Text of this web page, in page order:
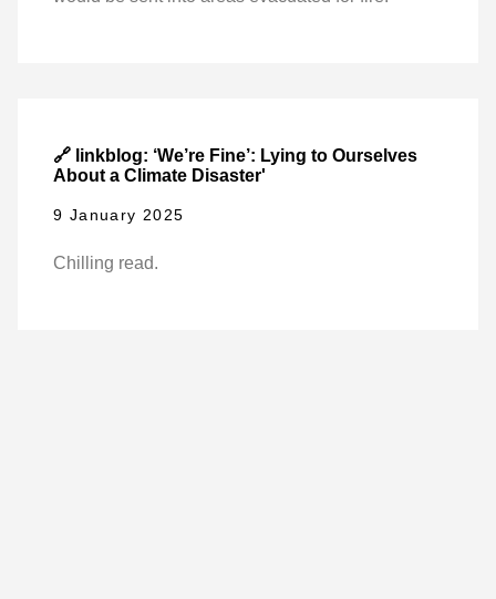
🔗 linkblog: ‘We’re Fine’: Lying to Ourselves
About a Climate Disaster'
9 January 2025
Chilling read.